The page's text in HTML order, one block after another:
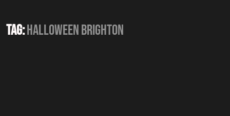
Tag:Halloween Brighton